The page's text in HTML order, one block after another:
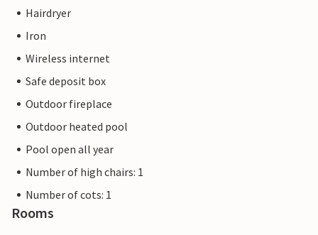
Hairdryer
Iron
Wireless internet
Safe deposit box
Outdoor fireplace
Outdoor heated pool
Pool open all year
Number of high chairs: 1
Number of cots: 1
Rooms